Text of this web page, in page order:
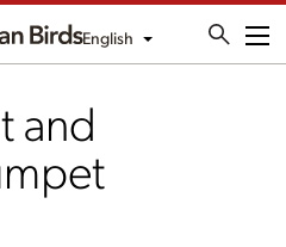
English
and